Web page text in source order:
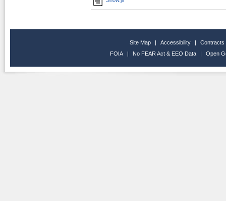
Site Map | Accessibility |
Contracts
FOIA
| No FEAR Act & EEO Data | Open